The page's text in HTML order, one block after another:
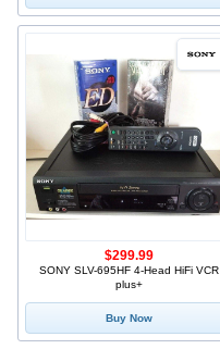
SONY SLV-695HF 4-Head HiFi VCR
plus+
$299.99
Buy Now